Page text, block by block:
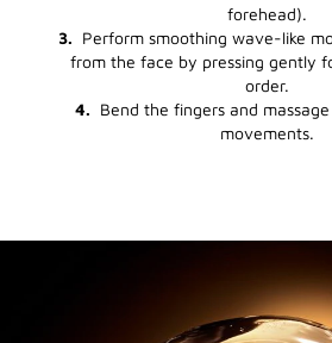
forehead).
3. Perform smoothing wave-like
from the face by pressing gently
order.
4. Bend the fingers and
movements.